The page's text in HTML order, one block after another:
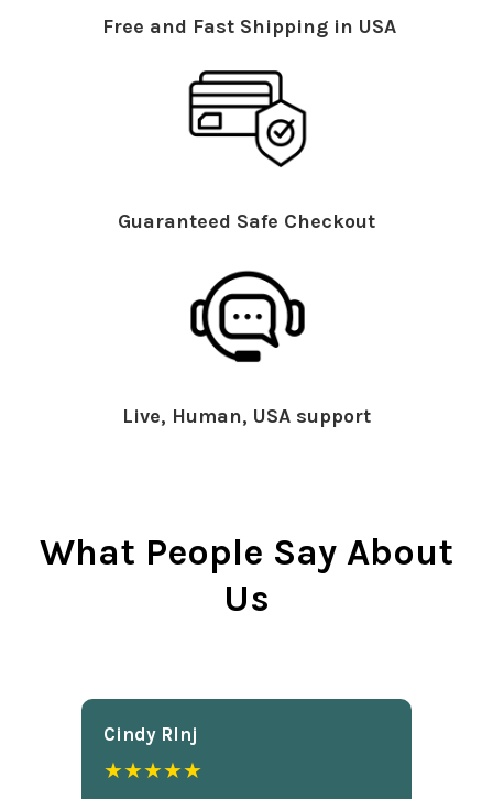
Free and Fast Shipping in USA
Guaranteed Safe Checkout
Live, Human, USA support
What People Say About
Us
Cindy Rlnj
★★★★★